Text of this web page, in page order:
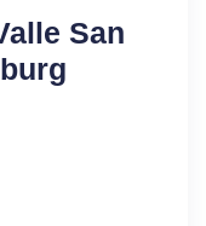
San